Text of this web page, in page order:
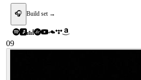
🎧 Build set →
09